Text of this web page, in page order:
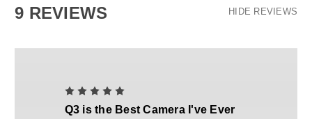
9 REVIEWS HIDE REVIEWS
5
Q3 is the Best Camera I've Ever